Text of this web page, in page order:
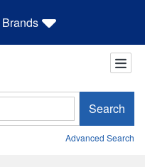
Search
Advanced Search